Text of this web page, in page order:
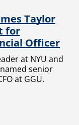
Taylor
for
Officer
at NYU and
senior
at GGU.